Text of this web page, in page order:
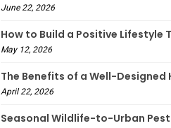
June 22, 2026
How to Build a Positive Lifestyle
May 12, 2026
The Benefits of a Well-Designed
April 22, 2026
Seasonal Wildlife-to-Urban